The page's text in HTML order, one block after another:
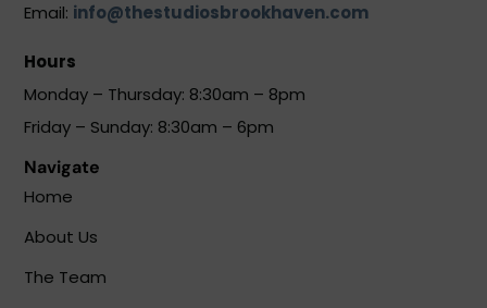
Email: info@thestudiosbrookhaven.com
Hours
Monday – Thursday: 8:30am – 8pm
Friday – Sunday: 8:30am – 6pm
Navigate
Home
About Us
The Team